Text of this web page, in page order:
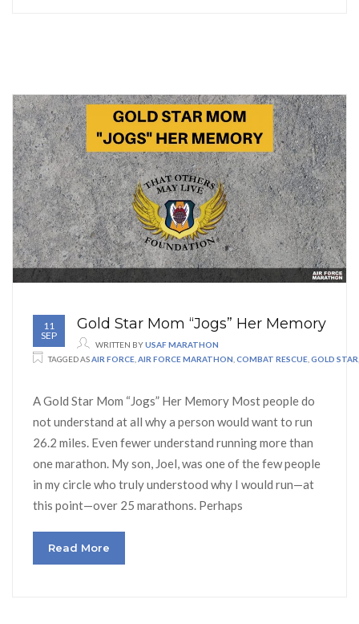
11
SEP
Gold Star Mom “Jogs” Her Memory
WRITTEN BYUSAF MARATHON
TAGGED ASAIR FORCE AIR FORCE MARATHON COMBAT RESCUE GOLD STAR
A Gold Star Mom “Jogs” Her Memory Most people do
not understand at all why a person would want to run
26.2 miles. Even fewer understand running more than
one marathon. My son, Joel, was one of the few people
in my circle who truly understood why I would run—at
this point—over 25 marathons. Perhaps
Read More